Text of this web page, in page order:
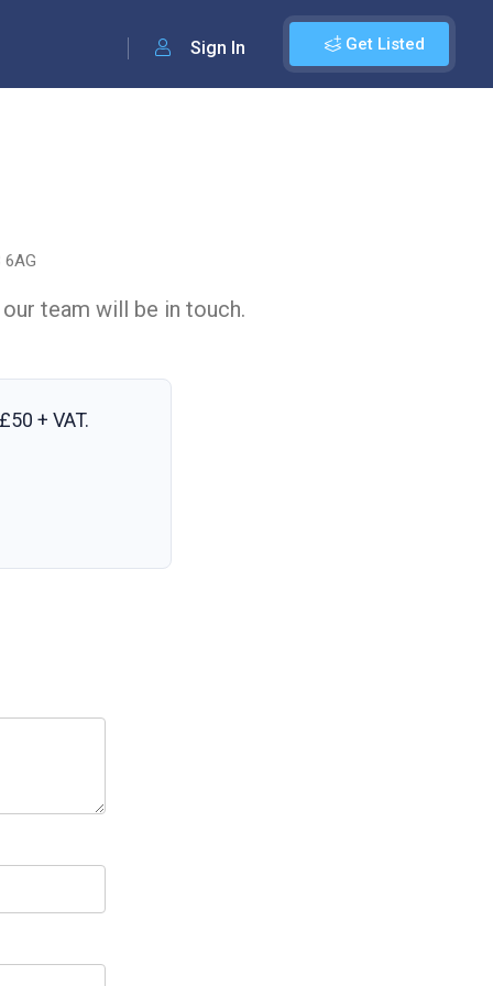
Get Listed
Sign In
team will be in touch.
£50 + VAT.